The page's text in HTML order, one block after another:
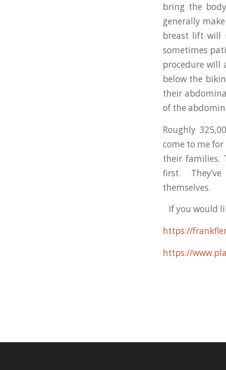
bring the
generally
breast lift will
sometimes
procedure will
below the
their
of the
Roughly
come to me
their families.
first.
themselves.
If you would
https://
https://